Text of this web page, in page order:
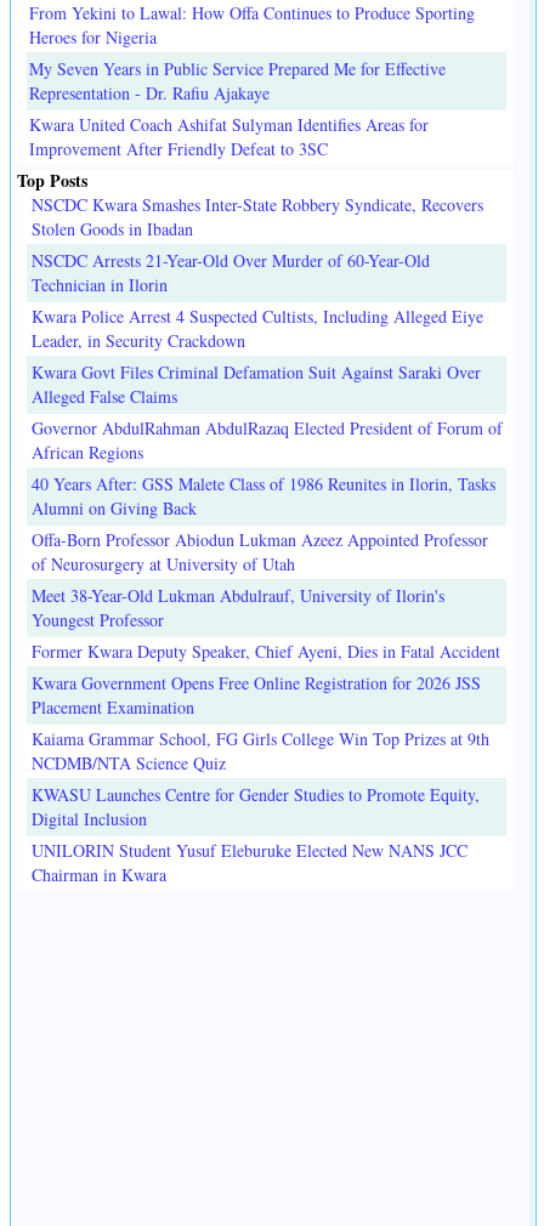
From Yekini to Lawal: How Offa Continues to Produce Sporting
Heroes for Nigeria
My Seven Years in Public Service Prepared Me for Effective
Representation - Dr. Rafiu Ajakaye
Kwara United Coach Ashifat Sulyman Identifies Areas for
Improvement After Friendly Defeat to 3SC
Top Posts
NSCDC Kwara Smashes Inter-State Robbery Syndicate, Recovers
Stolen Goods in Ibadan
NSCDC Arrests 21-Year-Old Over Murder of 60-Year-Old
Technician in Ilorin
Kwara Police Arrest 4 Suspected Cultists, Including Alleged Eiye
Leader, in Security Crackdown
Kwara Govt Files Criminal Defamation Suit Against Saraki Over
Alleged False Claims
Governor AbdulRahman AbdulRazaq Elected President of Forum of
African Regions
40 Years After: GSS Malete Class of 1986 Reunites in Ilorin, Tasks
Alumni on Giving Back
Offa-Born Professor Abiodun Lukman Azeez Appointed Professor
of Neurosurgery at University of Utah
Meet 38-Year-Old Lukman Abdulrauf, University of Ilorin's
Youngest Professor
Former Kwara Deputy Speaker, Chief Ayeni, Dies in Fatal Accident
Kwara Government Opens Free Online Registration for 2026 JSS
Placement Examination
Kaiama Grammar School, FG Girls College Win Top Prizes at 9th
NCDMB/NTA Science Quiz
KWASU Launches Centre for Gender Studies to Promote Equity,
Digital Inclusion
UNILORIN Student Yusuf Eleburuke Elected New NANS JCC
Chairman in Kwara